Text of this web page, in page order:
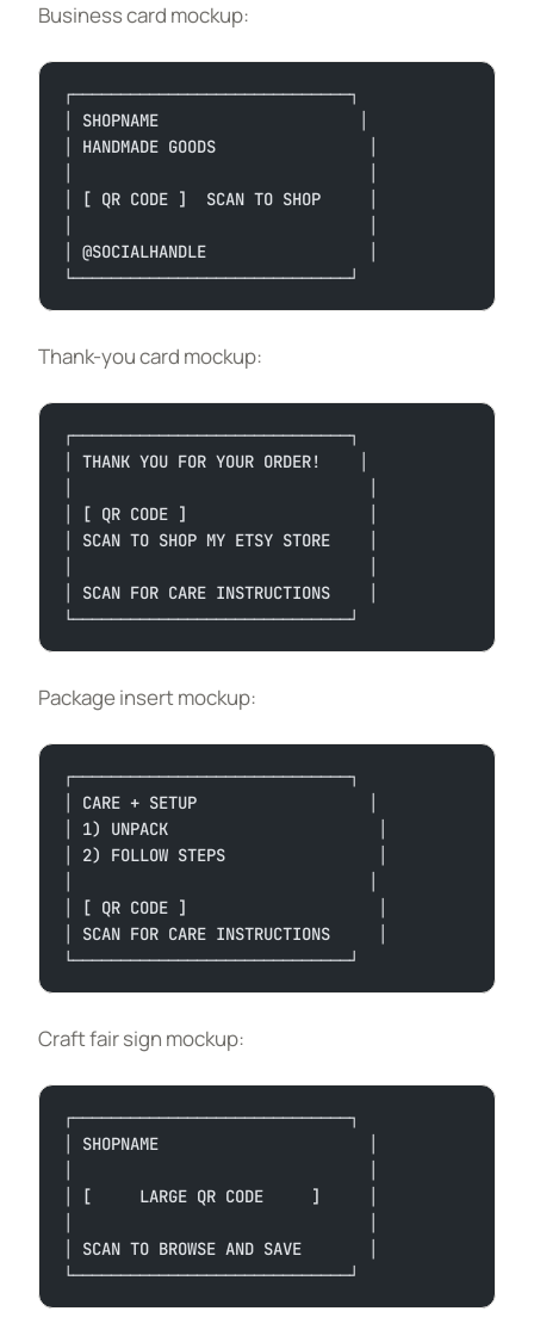
Business card mockup:
┌─────────────────────────────┐
│ SHOPNAME                     │
│ HANDMADE GOODS                │
│ [ QR CODE ]  SCAN TO SHOP     │
│ @SOCIALHANDLE                 │
└─────────────────────────────┘
Thank-you card mockup:
┌─────────────────────────────┐
│ THANK YOU FOR YOUR ORDER!    │
│ [ QR CODE ]                   │
│ SCAN TO SHOP MY ETSY STORE    │
│ SCAN FOR CARE INSTRUCTIONS    │
└─────────────────────────────┘
Package insert mockup:
┌─────────────────────────────┐
│ CARE + SETUP                  │
│ 1) UNPACK                      │
│ 2) FOLLOW STEPS                │
│ [ QR CODE ]                    │
│ SCAN FOR CARE INSTRUCTIONS     │
└─────────────────────────────┘
Craft fair sign mockup:
┌─────────────────────────────┐
│ SHOPNAME                      │
│ [     LARGE QR CODE     ]     │
│ SCAN TO BROWSE AND SAVE       │
└─────────────────────────────┘